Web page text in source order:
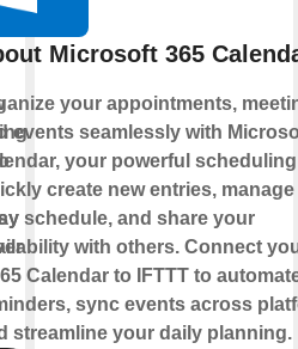
Microsoft 365
your appointments,
events seamlessly with
your powerful
create new entries,
schedule, and share your
with others. Connect
Calendar to IFTTT to
sync events across
streamline your daily planning.